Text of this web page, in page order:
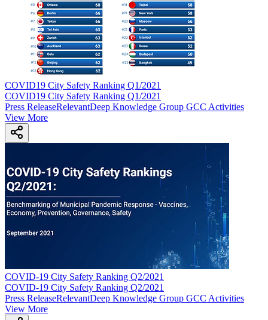
COVID19 City Safety Ranking Q1/2021
COVID19 City Safety Ranking Q1/2021
Press ReleaseRelevantDeep Knowledge Group GCC Activities
View More
COVID-19 City Safety Ranking Q2/2021
COVID-19 City Safety Ranking Q2/2021
Press ReleaseRelevantDeep Knowledge Group GCC Activities
View More